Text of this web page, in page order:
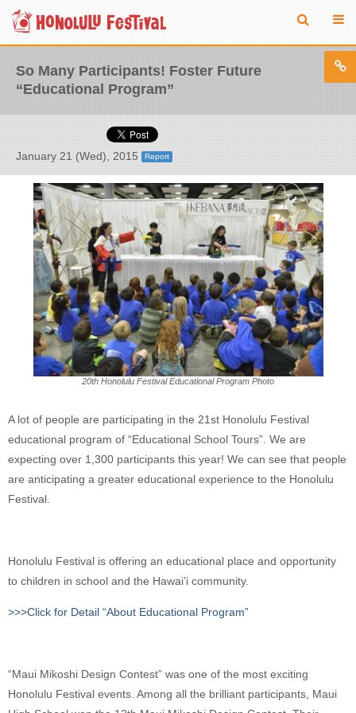
So Many Participants! Foster Future
“Educational Program”
January 21 (Wed), 2015 Report
20th Honolulu Festival Educational Program Photo
A lot of people are participating in the 21st Honolulu Festival
educational program of “Educational School Tours”. We are
expecting over 1,300 participants this year! We can see that people
are anticipating a greater educational experience to the Honolulu
Festival.
Honolulu Festival is offering an educational place and opportunity
to children in school and the Hawai’i community.
>>>Click for Detail “About Educational Program”
“Maui Mikoshi Design Contest” was one of the most exciting
Honolulu Festival events. Among all the brilliant participants, Maui